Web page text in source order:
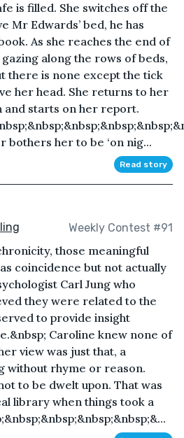
is filled. She switches off the
Mr Edwards’ bed, he has
As she reaches the end of
along the rows of beds,
there is none except the tick
her head. She returns to her
and starts on her report.
bothers her to be ‘on nig...
Read story
Weekly Contest #91
those meaningful
coincidence but not actually
Carl Jung who
they were related to the
to provide insight
Caroline knew none of
view was just that, a
without rhyme or reason.
to be dwelt upon. That was
library when things took a